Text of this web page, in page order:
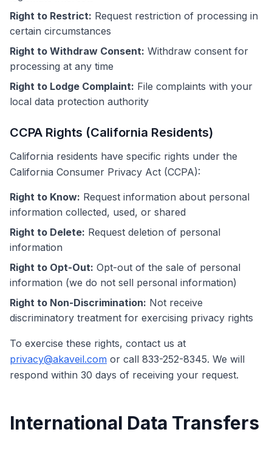
Right to Restrict: Request restriction of processing in
certain circumstances
Right to Withdraw Consent: Withdraw consent for
processing at any time
Right to Lodge Complaint: File complaints with your
local data protection authority
CCPA Rights (California Residents)
California residents have specific rights under the
California Consumer Privacy Act (CCPA):
Right to Know: Request information about personal
information collected, used, or shared
Right to Delete: Request deletion of personal
information
Right to Opt-Out: Opt-out of the sale of personal
information (we do not sell personal information)
Right to Non-Discrimination: Not receive
discriminatory treatment for exercising privacy rights
To exercise these rights, contact us at
privacy@akaveil.com or call 833-252-8345. We will
respond within 30 days of receiving your request.
International Data Transfers